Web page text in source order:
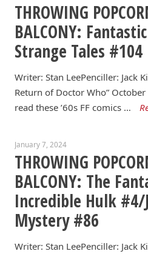
THROWING
BALCONY:
Strange Tales #104
Writer: Stan LeePenciller: Jack
Return of Doctor Who”
read these ’60s FF comics …
January 7, 2024
THROWING
BALCONY: The
Incredible Hulk
Mystery #86
Writer: Stan LeePenciller: Jack